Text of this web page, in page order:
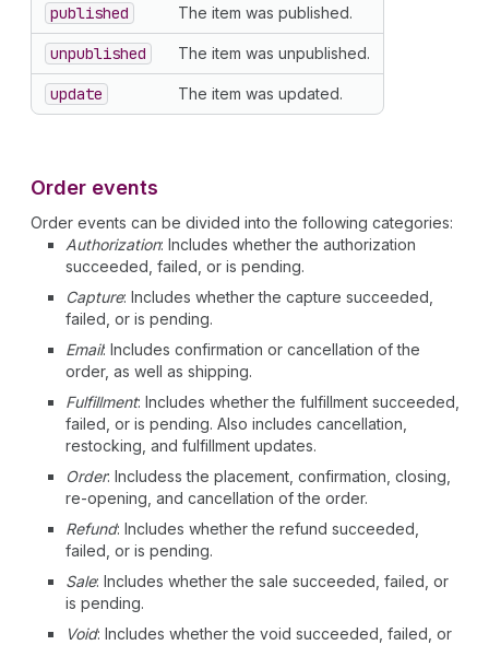
published The item was published.
unpublished The item was unpublished.
update The item was updated.
Order events
Order events can be divided into the following categories:
Authorization: Includes whether the authorization
succeeded, failed, or is pending.
Capture: Includes whether the capture succeeded,
failed, or is pending.
Email: Includes confirmation or cancellation of the
order, as well as shipping.
Fulfillment: Includes whether the fulfillment succeeded,
failed, or is pending. Also includes cancellation,
restocking, and fulfillment updates.
Order: Includess the placement, confirmation, closing,
re-opening, and cancellation of the order.
Refund: Includes whether the refund succeeded,
failed, or is pending.
Sale: Includes whether the sale succeeded, failed, or
is pending.
Void: Includes whether the void succeeded, failed, or